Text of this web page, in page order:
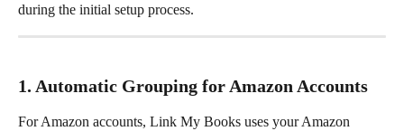
during the initial setup process.
1. Automatic Grouping for Amazon Accounts
For Amazon accounts, Link My Books uses your Amazon